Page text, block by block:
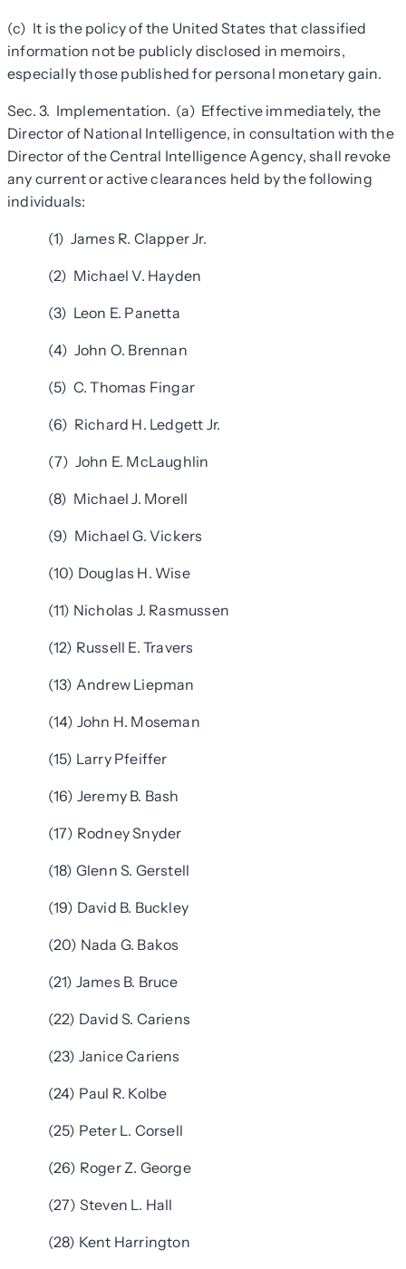
(c) It is the policy of the United States that classified
information not be publicly disclosed in memoirs,
especially those published for personal monetary gain.
Sec. 3. Implementation. (a) Effective immediately, the
Director of National Intelligence, in consultation with the
Director of the Central Intelligence Agency, shall revoke
any current or active clearances held by the following
individuals:
(1) James R. Clapper Jr.
(2) Michael V. Hayden
(3) Leon E. Panetta
(4) John O. Brennan
(5) C. Thomas Fingar
(6) Richard H. Ledgett Jr.
(7) John E. McLaughlin
(8) Michael J. Morell
(9) Michael G. Vickers
(10) Douglas H. Wise
(11) Nicholas J. Rasmussen
(12) Russell E. Travers
(13) Andrew Liepman
(14) John H. Moseman
(15) Larry Pfeiffer
(16) Jeremy B. Bash
(17) Rodney Snyder
(18) Glenn S. Gerstell
(19) David B. Buckley
(20) Nada G. Bakos
(21) James B. Bruce
(22) David S. Cariens
(23) Janice Cariens
(24) Paul R. Kolbe
(25) Peter L. Corsell
(26) Roger Z. George
(27) Steven L. Hall
(28) Kent Harrington